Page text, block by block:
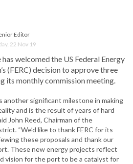
Editor
22 Nov 19
welcomed the US Federal Energy
(FERC) decision to approve three
its monthly commission meeting.
another significant milestone in making
and is the result of years of hard
John Reed, Chairman of the
“We’d like to thank FERC for its
these proposals and thank our
These new energy projects reflect
vision for the port to be a catalyst for